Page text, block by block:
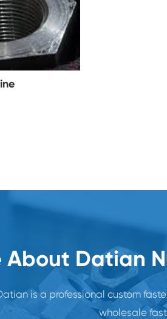
About Datian
is a professional custom
wholesale